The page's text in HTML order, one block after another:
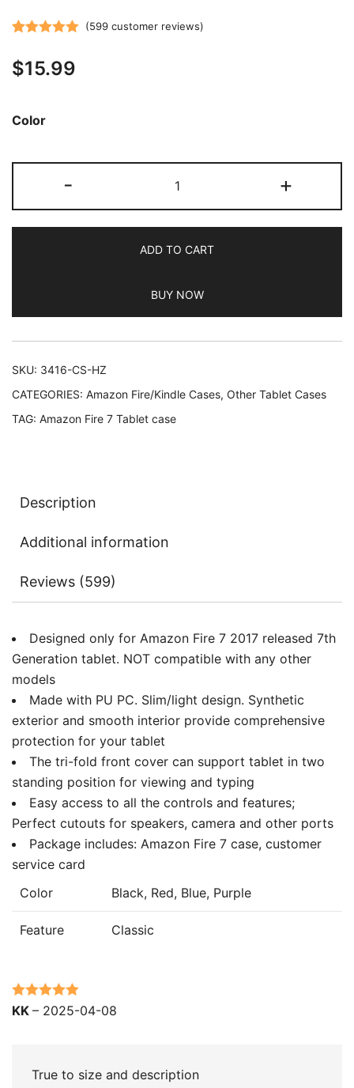
out of 5
ratings
(599customer reviews)
$15.99
Color
-
Case
for
Fire
Tablet
(7th
Generation
Only)
Smart
+
ADD TO CART
BUY NOW
SKU: 3416-CS-HZ
CATEGORIES: Amazon Fire/Kindle Cases, Other Tablet Cases
TAG: Amazon Fire 7 Tablet case
Description
Additional information
Reviews (599)
Designed only for Amazon Fire 7 2017 released 7th
Generation tablet. NOT compatible with any other
models
Made with PU PC. Slim/light design. Synthetic
exterior and smooth interior provide comprehensive
protection for your tablet
The tri-fold front cover can support tablet in two
standing position for viewing and typing
Easy access to all the controls and features;
Perfect cutouts for speakers, camera and other ports
Package includes: Amazon Fire 7 case, customer
service card
Color
Black, Red, Blue, Purple
Feature Classic
Rated5out
KK – 2025-04-08
True to size and description